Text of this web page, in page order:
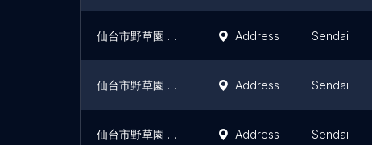
仙台市野草園 浜辺の植物区 Address Sendai
仙台市野草園 つばき区 Address Sendai
仙台市野草園 のばら区 Address Sendai